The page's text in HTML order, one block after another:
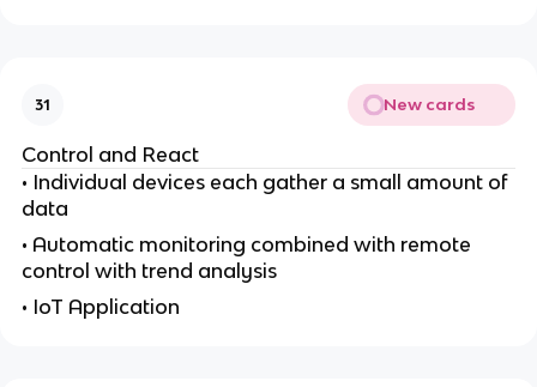
31 New cards
Control and React
• Individual devices each gather a small amount of
data
• Automatic monitoring combined with remote
control with trend analysis
• IoT Application